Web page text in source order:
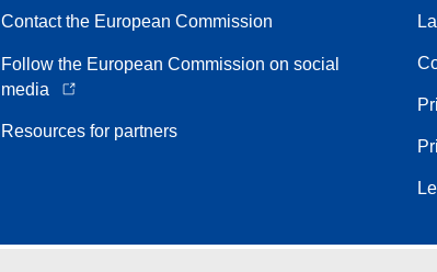
Contact the European Commission
Follow the European Commission on social
media
Resources for partners